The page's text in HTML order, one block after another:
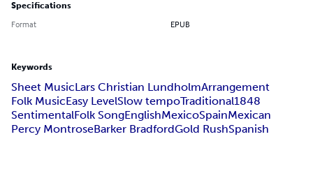
Specifications
Format EPUB
Keywords
Sheet MusicLars Christian LundholmArrangement
Folk MusicEasy LevelSlow tempoTraditional1848
SentimentalFolk SongEnglishMexicoSpainMexican
Percy MontroseBarker BradfordGold RushSpanish